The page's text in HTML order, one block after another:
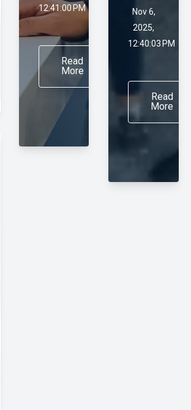
12:41:00 PM
Read
More
Nov 6,
2025,
12:40:03 PM
Read
More